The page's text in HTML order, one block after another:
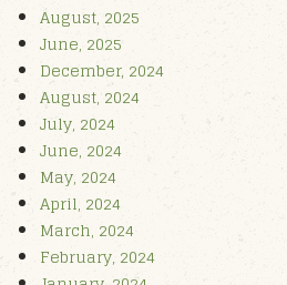
August, 2025
June, 2025
December, 2024
August, 2024
July, 2024
June, 2024
May, 2024
April, 2024
March, 2024
February, 2024